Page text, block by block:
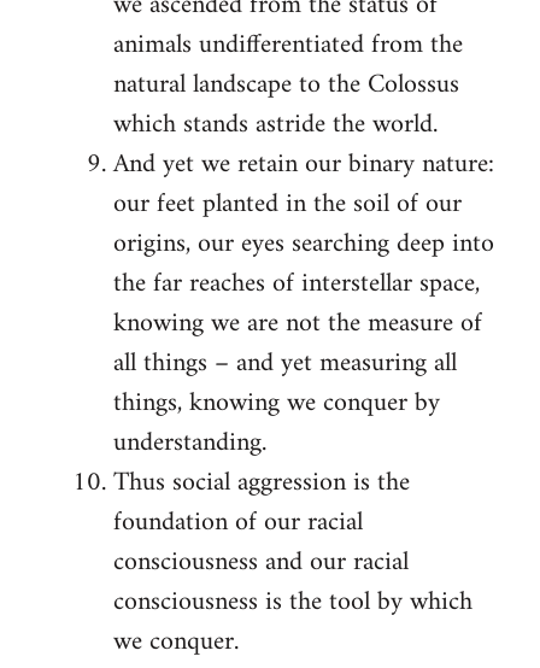
animals undifferentiated from the
natural landscape to the Colossus
which stands astride the world.
And yet we retain our binary nature:
our feet planted in the soil of our
origins, our eyes searching deep into
the far reaches of interstellar space,
knowing we are not the measure of
all things – and yet measuring all
things, knowing we conquer by
understanding.
Thus social aggression is the
foundation of our racial
consciousness and our racial
consciousness is the tool by which
we conquer.